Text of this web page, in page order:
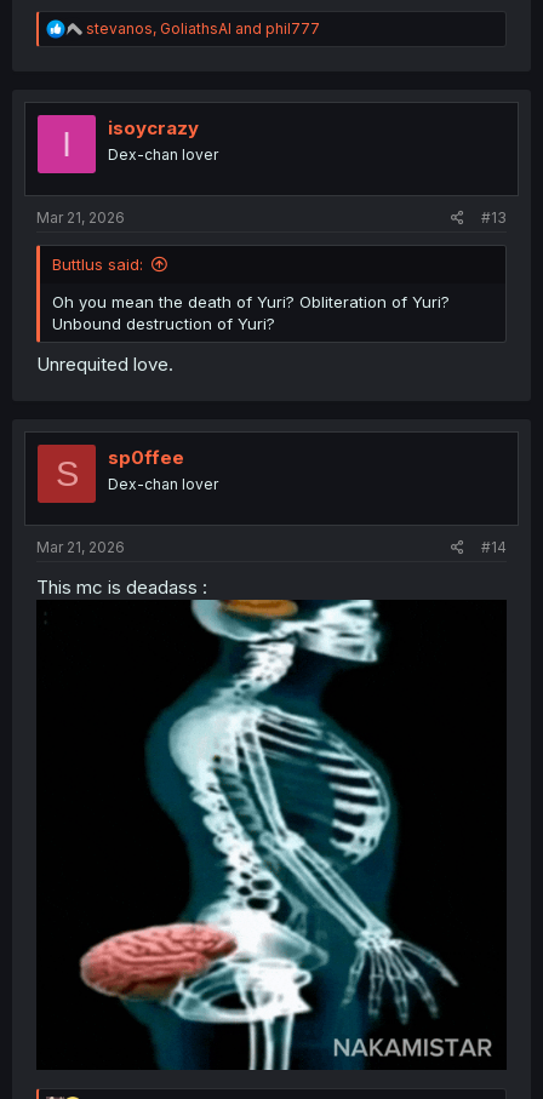
R
e
t
stevanos, GoliathsAI and phil777
I isoycrazy
Dex-chan lover
Mar 21, 2026 #13
Buttlus said:
Oh you mean the death of Yuri? Obliteration of Yuri?
Unbound destruction of Yuri?
Unrequited love.
S sp0ffee
Dex-chan lover
Mar 21, 2026 #14
This mc is deadass :